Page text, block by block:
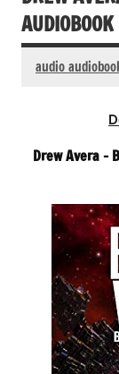
AUDIOBOOK
audio
Drew Avera –